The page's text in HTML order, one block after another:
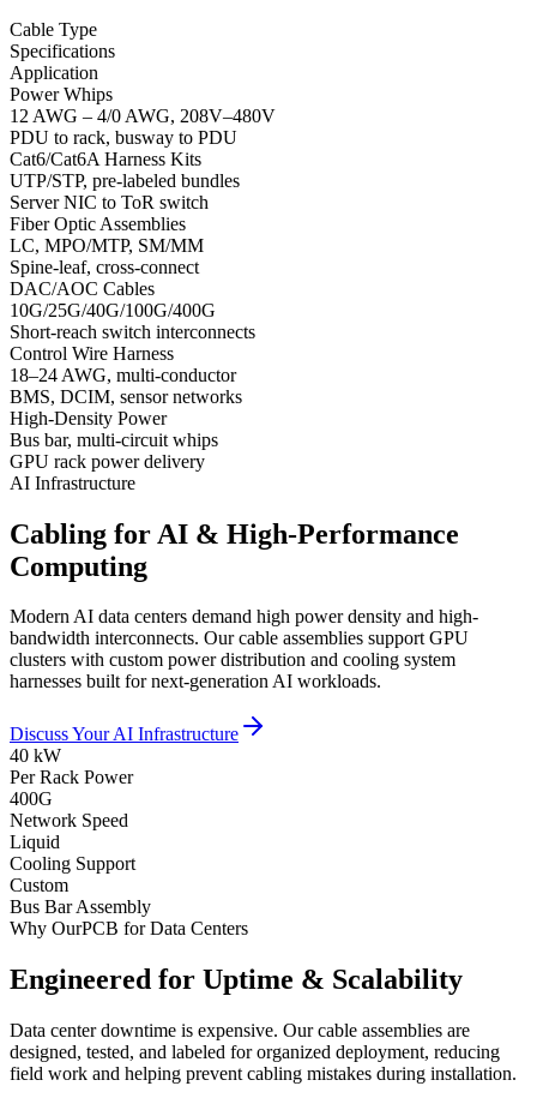
Cable Type
Specifications
Application
Power Whips
12 AWG – 4/0 AWG, 208V–480V
PDU to rack, busway to PDU
Cat6/Cat6A Harness Kits
UTP/STP, pre-labeled bundles
Server NIC to ToR switch
Fiber Optic Assemblies
LC, MPO/MTP, SM/MM
Spine-leaf, cross-connect
DAC/AOC Cables
10G/25G/40G/100G/400G
Short-reach switch interconnects
Control Wire Harness
18–24 AWG, multi-conductor
BMS, DCIM, sensor networks
High-Density Power
Bus bar, multi-circuit whips
GPU rack power delivery
AI Infrastructure
Cabling for AI & High-Performance
Computing
Modern AI data centers demand high power density and high-
bandwidth interconnects. Our cable assemblies support GPU
clusters with custom power distribution and cooling system
harnesses built for next-generation AI workloads.
Discuss Your AI Infrastructure
40 kW
Per Rack Power
400G
Network Speed
Liquid
Cooling Support
Custom
Bus Bar Assembly
Why OurPCB for Data Centers
Engineered for Uptime & Scalability
Data center downtime is expensive. Our cable assemblies are
designed, tested, and labeled for organized deployment, reducing
field work and helping prevent cabling mistakes during installation.